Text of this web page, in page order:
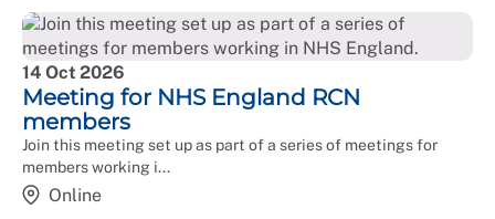
14 Oct 2026
Meeting for NHS England RCN
members
Join this meeting set up as part of a series of meetings for
members working i...
Online